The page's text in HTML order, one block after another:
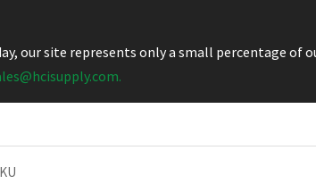
our site represents only a small percentage of